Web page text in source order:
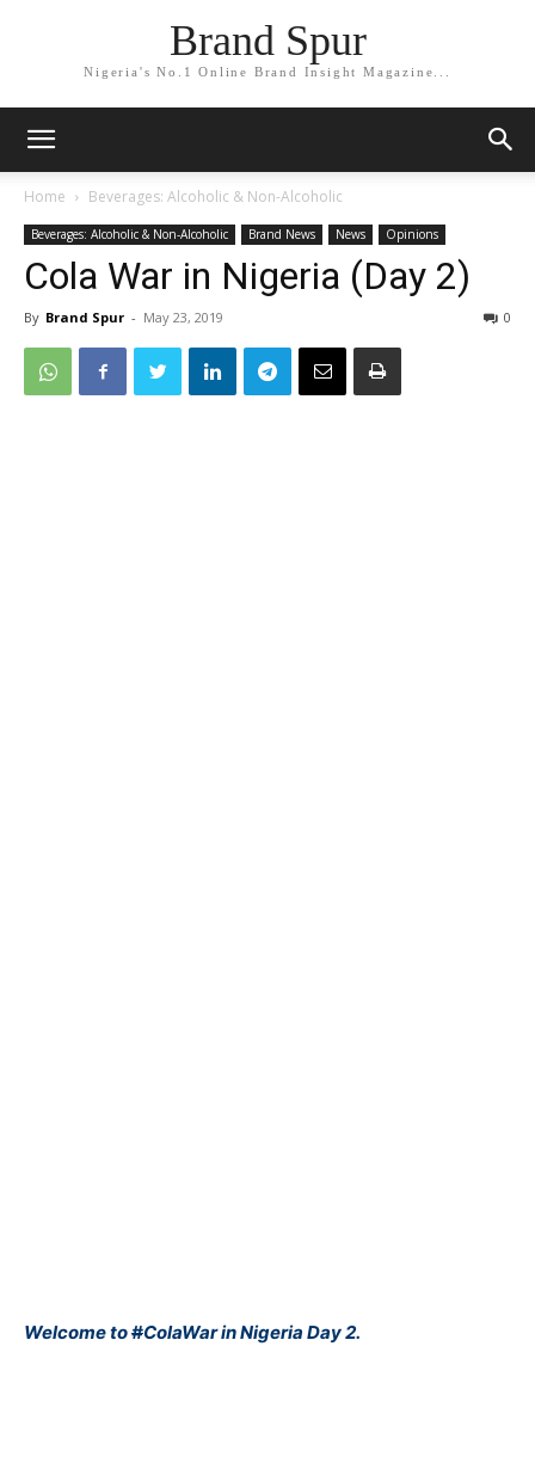
Brand Spur
Nigeria's No.1 Online Brand Insight Magazine...
Home Beverages: Alcoholic & Non-Alcoholic
Beverages: Alcoholic & Non-Alcoholic Brand News News Opinions
Cola War in Nigeria (Day 2)
By Brand Spur - May 23, 2019 0
Welcome to#ColaWarin Nigeria Day 2.